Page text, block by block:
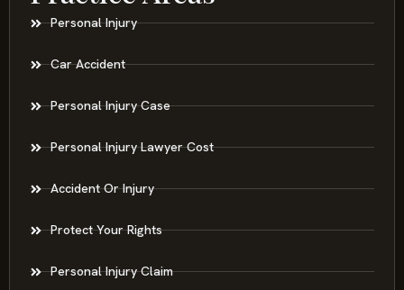
Personal Injury
Car Accident
Personal Injury Case
Personal Injury Lawyer Cost
Accident Or Injury
Protect Your Rights
Personal Injury Claim